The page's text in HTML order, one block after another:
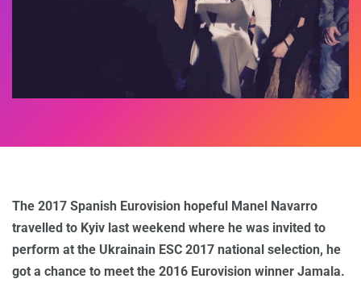
The 2017 Spanish Eurovision hopeful Manel Navarro
travelled to Kyiv last weekend where he was invited to
perform at the Ukrainain ESC 2017 national selection, he
got a chance to meet the 2016 Eurovision winner Jamala.